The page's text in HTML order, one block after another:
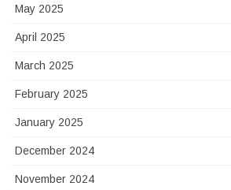
May 2025
April 2025
March 2025
February 2025
January 2025
December 2024
November 2024